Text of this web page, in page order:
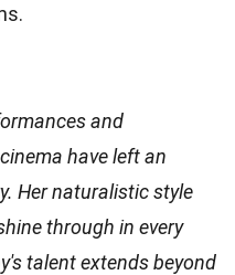
and
have left an
Her naturalistic style
through in every
talent extends beyond